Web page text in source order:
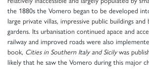
the 1880s the Vomero began to be developed
large private villas, impressive public buildings and
gardens. Its urbanisation continued apace and
railway and improved roads were also
book, Cities in Southern Italy and Sicilywas
likely that he saw the Vomero during this major